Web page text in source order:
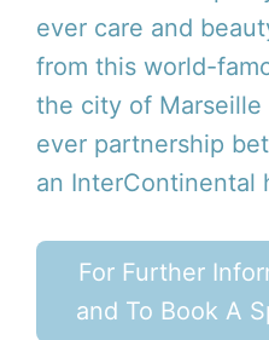
ever care and
from this world-
the city of
ever partnership
an InterContinental
For Further
and To Book A